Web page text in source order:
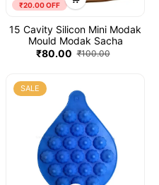
₹20.00 OFF
15 Cavity Silicon Mini Modak
Mould Modak Sacha
₹80.00 ₹100.00
SALE